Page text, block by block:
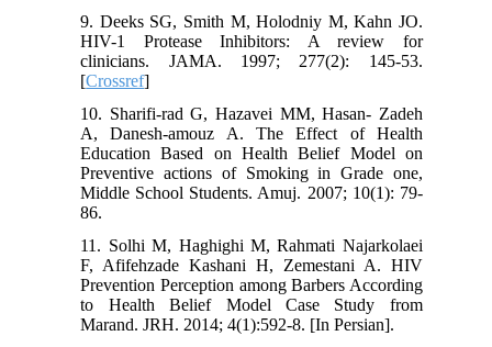
9. Deeks SG, Smith M, Holodniy M, Kahn JO.
HIV-1 Protease Inhibitors: A review for
clinicians. JAMA. 1997; 277(2): 145-53.
[Crossref]
10. Sharifi-rad G, Hazavei MM, Hasan- Zadeh
A, Danesh-amouz A. The Effect of Health
Education Based on Health Belief Model on
Preventive actions of Smoking in Grade one,
Middle School Students. Amuj. 2007; 10(1): 79-
86.
11. Solhi M, Haghighi M, Rahmati Najarkolaei
F, Afifehzade Kashani H, Zemestani A. HIV
Prevention Perception among Barbers According
to Health Belief Model Case Study from
Marand. JRH. 2014; 4(1):592-8. [In Persian].